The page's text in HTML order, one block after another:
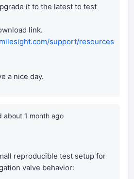
it to the latest to test
link.
support/resources
a nice day.
about 1 month ago
reproducible test setup for
valve behavior: